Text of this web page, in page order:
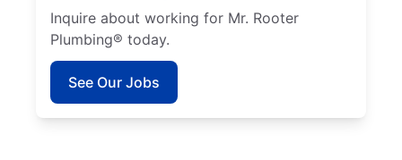
Inquire about working for Mr. Rooter
Plumbing® today.
See Our Jobs